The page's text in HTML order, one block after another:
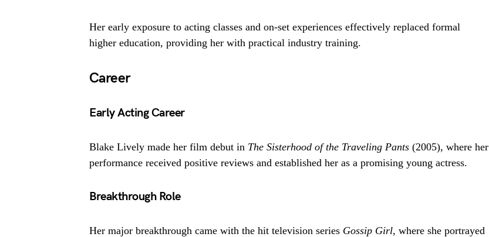
Her early exposure to acting classes and on-set experiences effectively replaced formal
higher education, providing her with practical industry training.
Career
Early Acting Career
Blake Lively made her film debut in The Sisterhood of the Traveling Pants (2005), where her
performance received positive reviews and established her as a promising young actress.
Breakthrough Role
Her major breakthrough came with the hit television series Gossip Girl, where she portrayed